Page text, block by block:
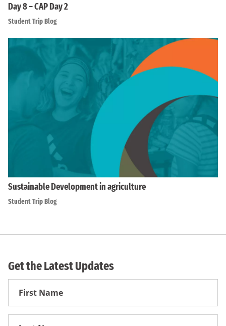
Day 8 – CAP Day 2
Student Trip Blog
Sustainable Development in agriculture
Student Trip Blog
Get the Latest Updates
First